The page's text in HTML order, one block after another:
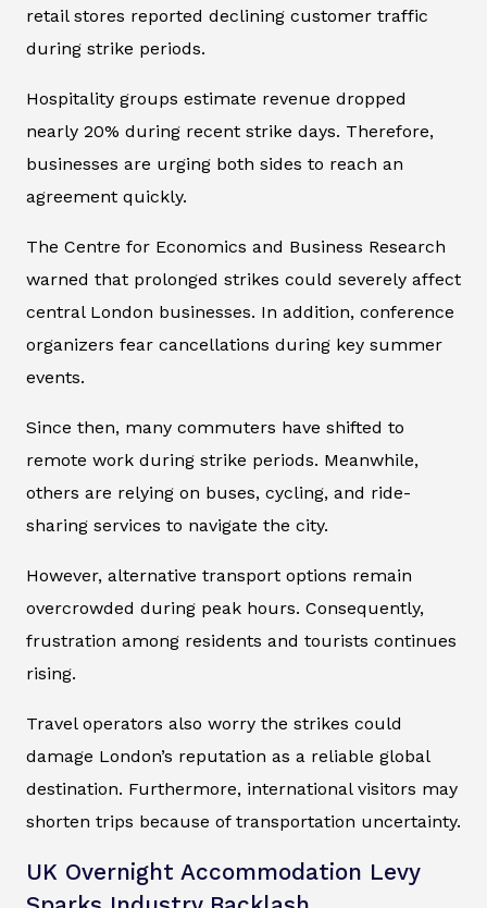
retail stores reported declining customer traffic
during strike periods.
Hospitality groups estimate revenue dropped
nearly 20% during recent strike days. Therefore,
businesses are urging both sides to reach an
agreement quickly.
The Centre for Economics and Business Research
warned that prolonged strikes could severely affect
central London businesses. In addition, conference
organizers fear cancellations during key summer
events.
Since then, many commuters have shifted to
remote work during strike periods. Meanwhile,
others are relying on buses, cycling, and ride-
sharing services to navigate the city.
However, alternative transport options remain
overcrowded during peak hours. Consequently,
frustration among residents and tourists continues
rising.
Travel operators also worry the strikes could
damage London’s reputation as a reliable global
destination. Furthermore, international visitors may
shorten trips because of transportation uncertainty.
UK Overnight Accommodation Levy